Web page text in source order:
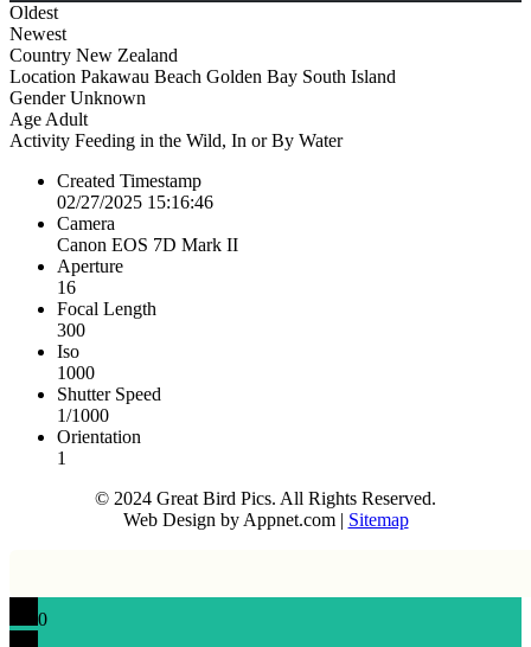
Oldest
Newest
Country New Zealand
Location Pakawau Beach Golden Bay South Island
GenderUnknown
Age Adult
Activity Feeding in the Wild, In or By Water
Created Timestamp
02/27/2025 15:16:46
Camera
Canon EOS 7D Mark II
Aperture
16
Focal Length
300
Iso
1000
Shutter Speed
1/1000
Orientation
1
© 2024 Great Bird Pics. All Rights Reserved.
Web Design by Appnet.com | Sitemap
0